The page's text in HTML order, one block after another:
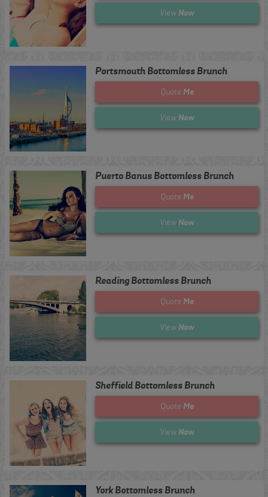
View Now
Portsmouth Bottomless Brunch
Quote Me
View Now
Puerto Banus Bottomless Brunch
Quote Me
View Now
Reading Bottomless Brunch
Quote Me
View Now
Sheffield Bottomless Brunch
Quote Me
View Now
York Bottomless Brunch